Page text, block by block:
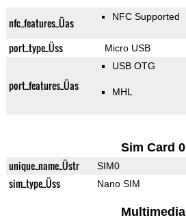
nfc_features_Üas NFC Supported
port_type_Üss Micro USB
port_features_Üas
USB OTG
MHL
Sim Card 0
unique_name_Üstr SIM0
sim_type_Üss Nano SIM
Multimedia